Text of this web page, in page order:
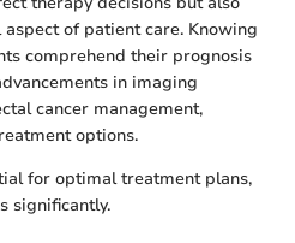
of patient care. Knowing
comprehend their prognosis
in imaging
cancer management,
options.
for optimal treatment plans,
significantly.